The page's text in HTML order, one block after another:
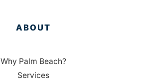
ABOUT
Why Palm Beach?
Services